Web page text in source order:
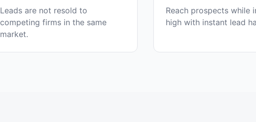
Leads are not resold to
competing firms in the same
market.
Reach prospects while
high with instant lead